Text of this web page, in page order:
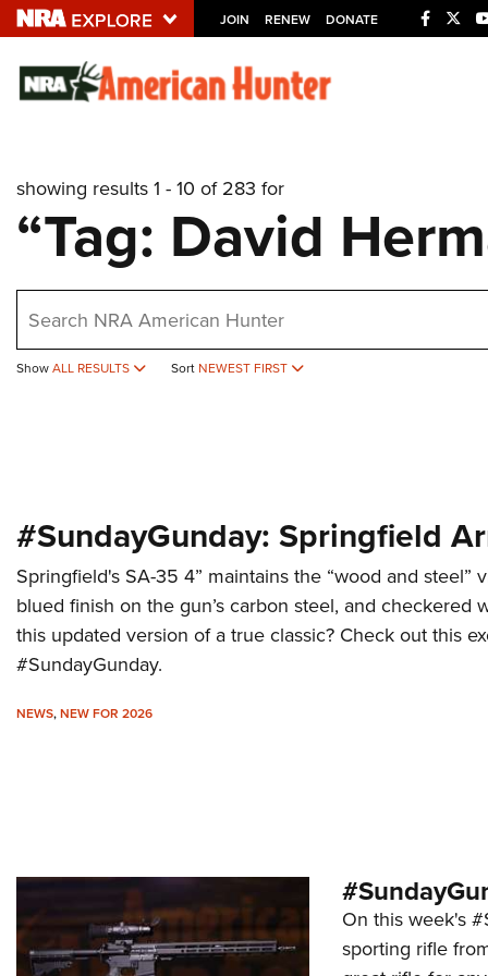
JOIN RENEW DONATE
Explore The NRA
NRA.ORG
Manage Your Membership
Friends of NRA
State and Federal Gun Laws
showing results 1 - 10 of 283 for
“Tag: David
ShowALL RESULTS Sort NEWEST FIRST
#SundayGunday: Springfield
Springfield's SA-35 4” maintains the “wood and steel”
blued finish on the gun’s carbon steel, and checkered
this updated version of a true classic? Check out this
#SundayGunday.
NEWS,NEW FOR 2026
On this week's
sporting rifle